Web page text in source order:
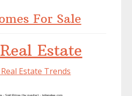
For Sale
Estate
Estate Trends